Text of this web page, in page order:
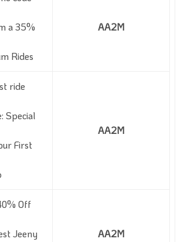
a 35%
Rides
AA2M
ride
Special
First
AA2M
Off
Jeeny AA2M